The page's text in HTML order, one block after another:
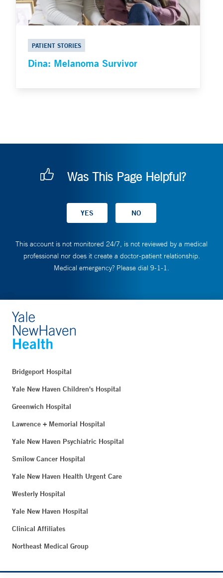
PATIENT STORIES
Dina: Melanoma Survivor
Was This Page Helpful?
This account is not monitored 24/7, is not reviewed by a medical
professional nor does it create a doctor-patient relationship.
Medical emergency? Please dial 9-1-1.
Bridgeport Hospital
Yale New Haven Children's Hospital
Greenwich Hospital
Lawrence + Memorial Hospital
Yale New Haven Psychiatric Hospital
Smilow Cancer Hospital
Yale New Haven Health Urgent Care
Westerly Hospital
Yale New Haven Hospital
Clinical Affiliates
Northeast Medical Group